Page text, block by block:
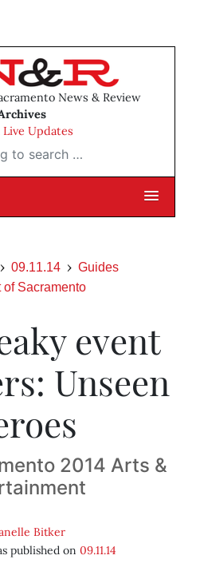
News & Review
Live Updates
…
09.11.14
Guides
of Sacramento
event
Unseen
2014 Arts &
Bitker
published on 09.11.14